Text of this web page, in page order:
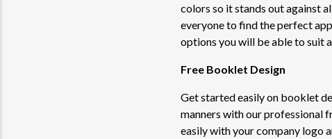
colors so it stands out against
everyone to find the perfect
options you will be able to suit
Free Booklet Design
Get started easily on booklet
manners with our professional
easily with your company logo